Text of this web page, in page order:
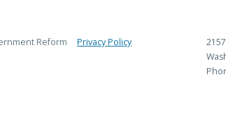
Reform Privacy Policy